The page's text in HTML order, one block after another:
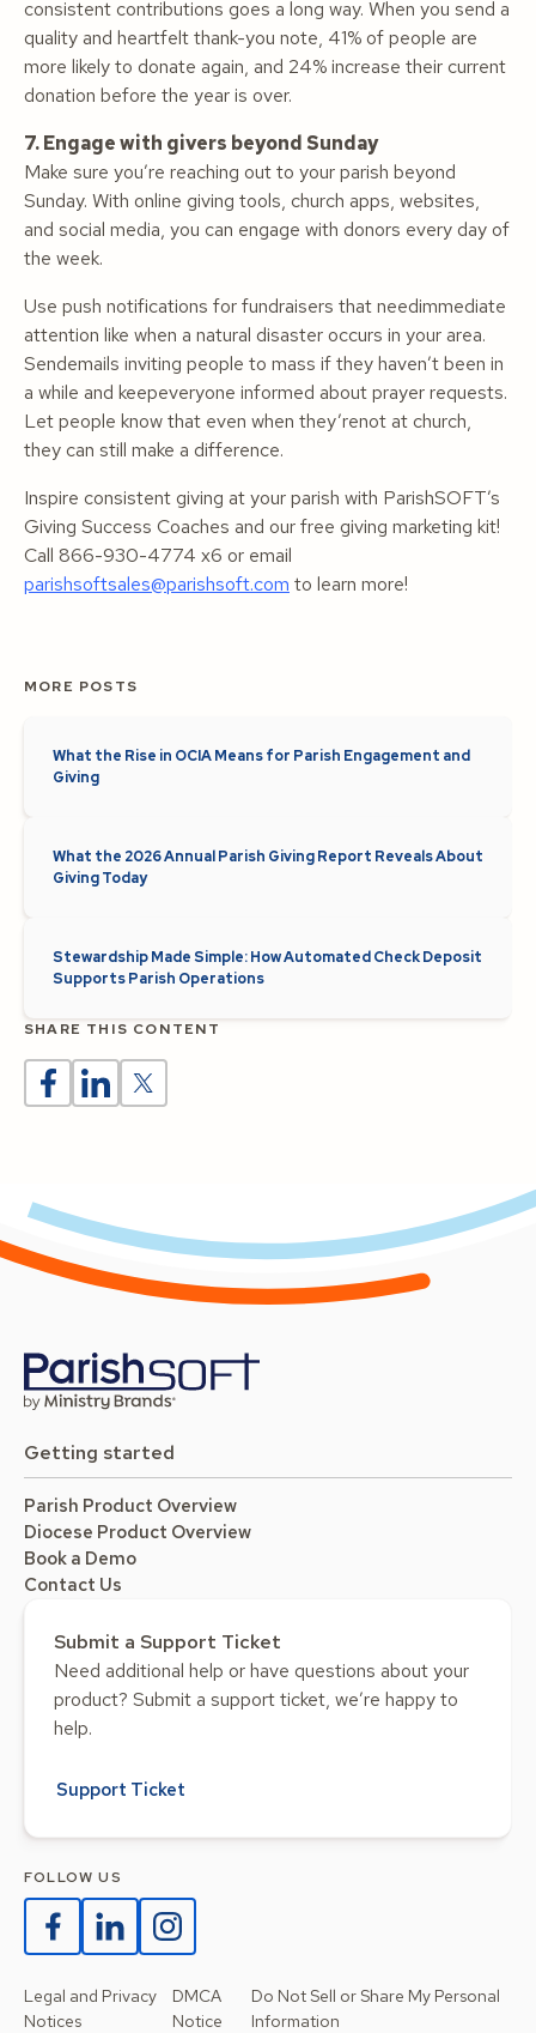
consistent contributions goes a long way. When you send a
quality and heartfelt thank-you note, 41% of people are
more likely to donate again, and 24% increase their current
donation before the year is over.
7. Engage with givers beyond Sunday
Make sure you’re reaching out to your parish beyond
Sunday. With online giving tools, church apps, websites,
and social media, you can engage with donors every day of
the week.
Use push notifications for fundraisers that needimmediate
attention like when a natural disaster occurs in your area.
Sendemails inviting people to mass if they haven’t been in
a while and keepeveryone informed about prayer requests.
Let people know that even when they’renot at church,
they can still make a difference.
Inspire consistent giving at your parish with ParishSOFT’s
Giving Success Coaches and our free giving marketing kit!
Call 866-930-4774 x6 or email
parishsoftsales@parishsoft.com to learn more!
MORE POSTS
What the Rise in OCIA Means for Parish Engagement and
Giving
What the 2026 Annual Parish Giving Report Reveals About
Giving Today
Stewardship Made Simple: How Automated Check Deposit
Supports Parish Operations
SHARE THIS CONTENT
Getting started
Parish Product Overview
Diocese Product Overview
Book a Demo
Contact Us
Submit a Support Ticket
Need additional help or have questions about your
product? Submit a support ticket, we’re happy to
help.
Support Ticket
FOLLOW US
Legal and Privacy
Notices
DMCA
Notice
Do Not Sell or Share My Personal
Information